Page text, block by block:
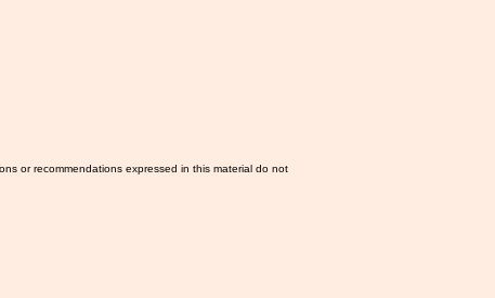
or recommendations expressed in this material do not